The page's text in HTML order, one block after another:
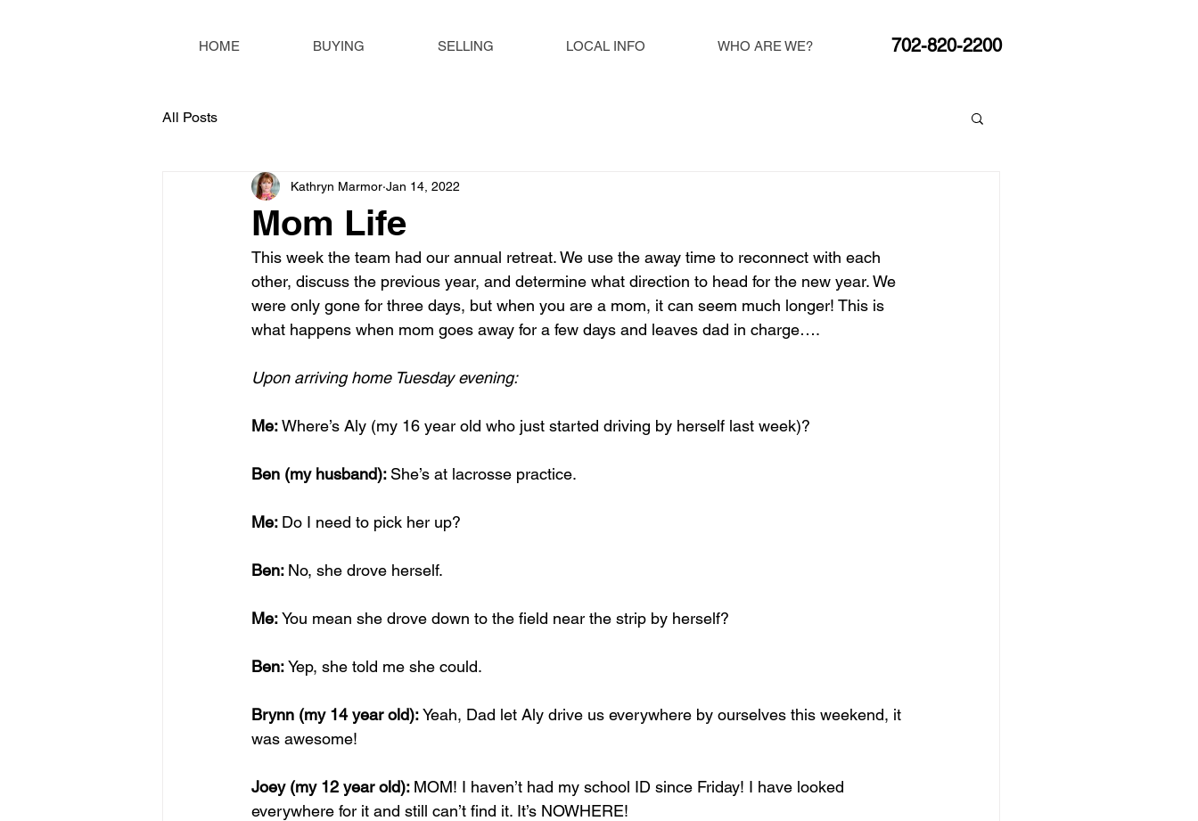
HOME BUYING SELLING LOCAL INFO WHO ARE WE? 702-820-2200
All Posts
Mom Life
Kathryn Marmor Jan 14, 2022
This week the team had our annual retreat. We use the away time to reconnect with each
other, discuss the previous year, and determine what direction to head for the new year. We
were only gone for three days, but when you are a mom, it can seem much longer! This is
what happens when mom goes away for a few days and leaves dad in charge….
Upon arriving home Tuesday evening:
Me: Where’s Aly (my 16 year old who just started driving by herself last week)?
Ben (my husband): She’s at lacrosse practice.
Me: Do I need to pick her up?
Ben: No, she drove herself.
Me: You mean she drove down to the field near the strip by herself?
Ben: Yep, she told me she could.
Brynn (my 14 year old): Yeah, Dad let Aly drive us everywhere by ourselves this weekend, it
was awesome!
Joey (my 12 year old): MOM! I haven’t had my school ID since Friday! I have looked
everywhere for it and still can’t find it. It’s NOWHERE!